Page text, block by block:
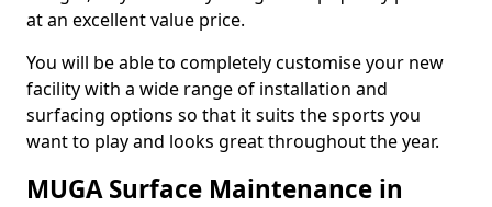
at an excellent value price.
You will be able to completely customise your new
facility with a wide range of installation and
surfacing options so that it suits the sports you
want to play and looks great throughout the year.
MUGA Surface Maintenance in